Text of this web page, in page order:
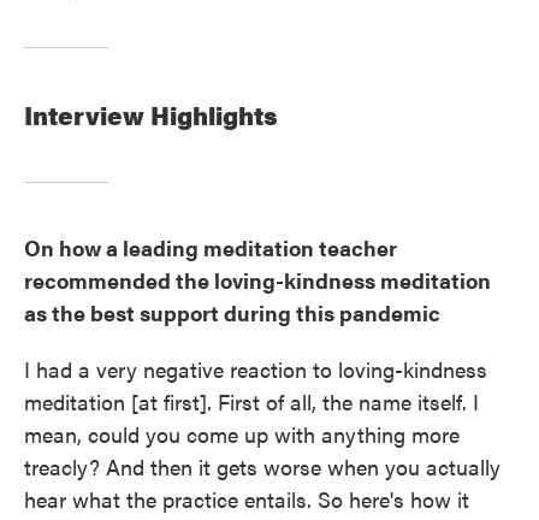
Interview Highlights
On how a leading meditation teacher
recommended the loving-kindness meditation
as the best support during this pandemic
I had a very negative reaction to loving-kindness
meditation [at first]. First of all, the name itself. I
mean, could you come up with anything more
treacly? And then it gets worse when you actually
hear what the practice entails. So here's how it